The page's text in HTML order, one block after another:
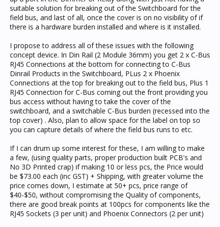
suitable solution for breaking out of the Switchboard for the
field bus, and last of all, once the cover is on no visibility of if
there is a hardware burden installed and where is it installed.
I propose to address all of these issues with the following
concept device. In Din Rail (2 Module 36mm) you get 2 x C-Bus
RJ45 Connections at the bottom for connecting to C-Bus
Dinrail Products in the Switchboard, PLus 2 x Phoenix
Connections at the top for breaking out to the field bus, Plus 1
RJ45 Connection for C-Bus coming out the front providing you
bus access without having to take the cover of the
switchboard, and a switchable C-Bus burden (recessed into the
top cover) . Also, plan to allow space for the label on top so
you can capture details of where the field bus runs to etc.
If I can drum up some interest for these, I am willing to make
a few, (using quality parts, proper production built PCB's and
No 3D Printed crap) if making 10 or less pcs, the Price would
be $73.00 each (inc GST) + Shipping, with greater volume the
price comes down, I estimate at 50+ pcs, price range of
$40-$50, without compromising the Quality of components,
there are good break points at 100pcs for components like the
RJ45 Sockets (3 per unit) and Phoenix Connectors (2 per unit)